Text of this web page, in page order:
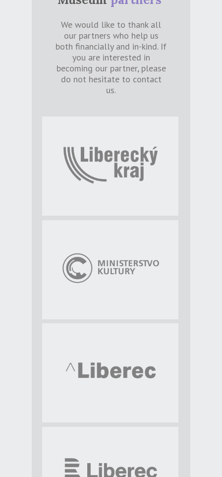
We would like to thank all
our partners who help us
both financially and in-kind. If
you are interested in
becoming our partner, please
do not hesitate to contact
us.